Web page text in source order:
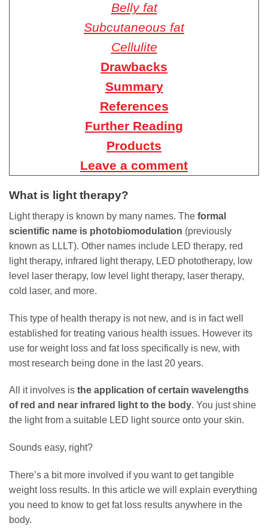
Belly fat
Subcutaneous fat
Cellulite
Drawbacks
Summary
References
Further Reading
Products
Leave a comment
What is light therapy?
Light therapy is known by many names. The formal
scientific name is photobiomodulation (previously
known as LLLT). Other names include LED therapy, red
light therapy, infrared light therapy, LED phototherapy, low
level laser therapy, low level light therapy, laser therapy,
cold laser, and more.
This type of health therapy is not new, and is in fact well
established for treating various health issues. However its
use for weight loss and fat loss specifically is new, with
most research being done in the last 20 years.
All it involves is the application of certain wavelengths
of red and near infrared light to the body. You just shine
the light from a suitable LED light source onto your skin.
Sounds easy, right?
There’s a bit more involved if you want to get tangible
weight loss results. In this article we will explain everything
you need to know to get fat loss results anywhere in the
body.